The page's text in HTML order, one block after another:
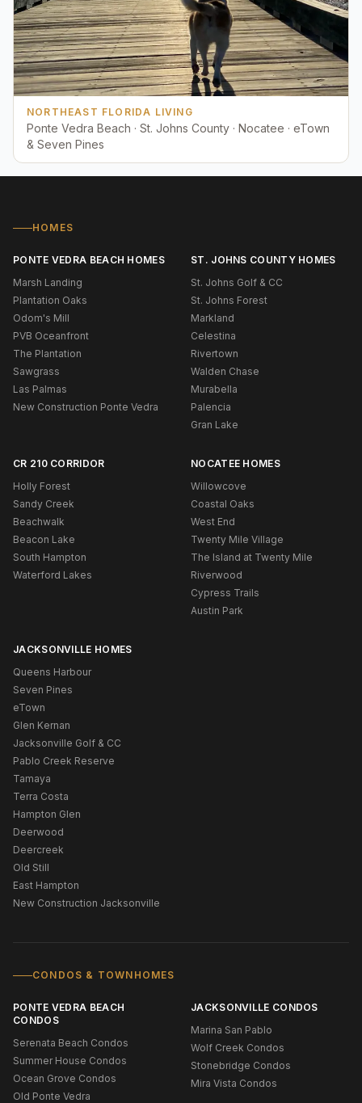
NORTHEAST FLORIDA LIVING
Ponte Vedra Beach · St. Johns County · Nocatee · eTown
& Seven Pines
HOMES
PONTE VEDRA BEACH HOMES
Marsh Landing
Plantation Oaks
Odom's Mill
PVB Oceanfront
The Plantation
Sawgrass
Las Palmas
New Construction Ponte Vedra
ST. JOHNS COUNTY HOMES
St. Johns Golf & CC
St. Johns Forest
Markland
Celestina
Rivertown
Walden Chase
Murabella
Palencia
Gran Lake
CR 210 CORRIDOR
Holly Forest
Sandy Creek
Beachwalk
Beacon Lake
South Hampton
Waterford Lakes
NOCATEE HOMES
Willowcove
Coastal Oaks
West End
Twenty Mile Village
The Island at Twenty Mile
Riverwood
Cypress Trails
Austin Park
JACKSONVILLE HOMES
Queens Harbour
Seven Pines
eTown
Glen Kernan
Jacksonville Golf & CC
Pablo Creek Reserve
Tamaya
Terra Costa
Hampton Glen
Deerwood
Deercreek
Old Still
East Hampton
New Construction Jacksonville
CONDOS & TOWNHOMES
PONTE VEDRA BEACH
CONDOS
Serenata Beach Condos
Summer House Condos
Ocean Grove Condos
Old Ponte Vedra
JACKSONVILLE CONDOS
Marina San Pablo
Wolf Creek Condos
Stonebridge Condos
Mira Vista Condos